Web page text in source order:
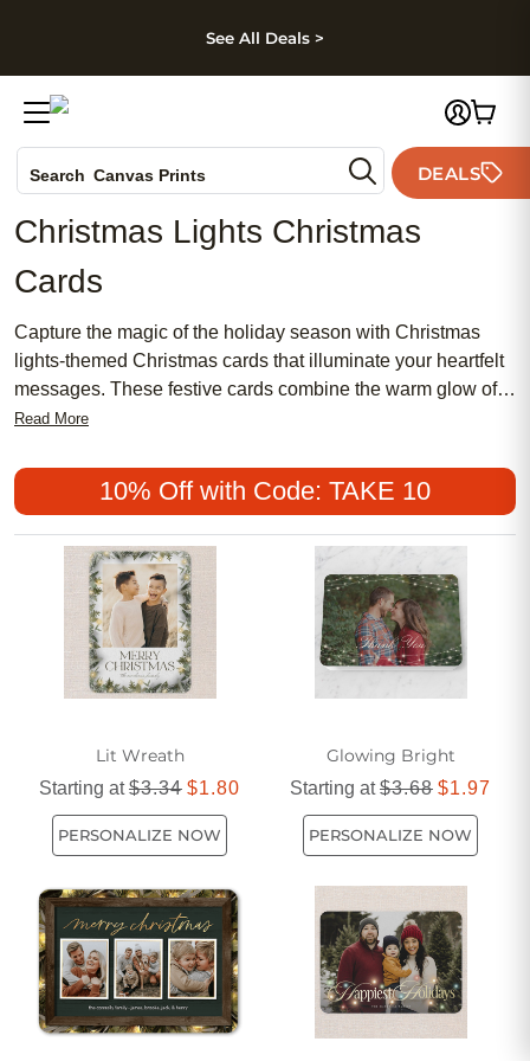
Skip to footer
See All Deals >
Search Canvas Prints
Holiday Cards
Wedding Invites
DEALS
Christmas Lights Christmas
Cards
Capture the magic of the holiday season with Christmas
lights-themed Christmas cards that illuminate your heartfelt
messages. These festive cards combine the warm glow of
twinkling lights with your personalized greetings, creating a
love to family, friends, and colleagues, these cards offer a
radiant touch to your holiday correspondence. Whether you
prefer classic designs or modern flair, discover a variety of
options that will make your holiday greetings shine bright.
Shop all Christmas Cards >
Read More
10% Off with Code: TAKE 10
Lit Wreath
Starting at$3.34 $1.80
PERSONALIZE NOW
Glowing Bright
Starting at$3.68 $1.97
PERSONALIZE NOW